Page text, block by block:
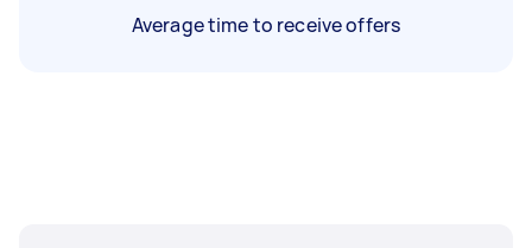
Average time to receive offers